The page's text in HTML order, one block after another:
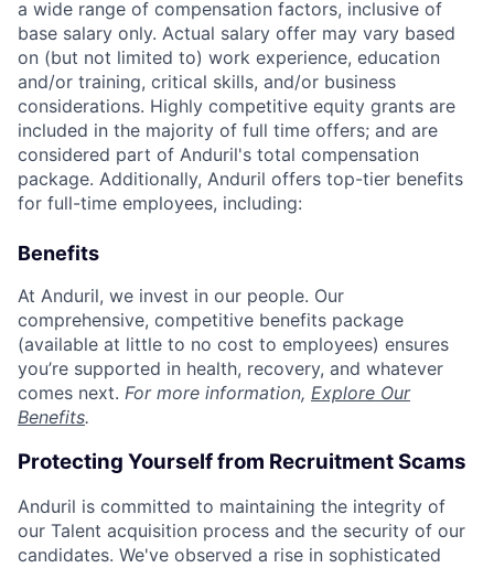
a wide range of compensation factors, inclusive of
base salary only. Actual salary offer may vary based
on (but not limited to) work experience, education
and/or training, critical skills, and/or business
considerations. Highly competitive equity grants are
included in the majority of full time offers; and are
considered part of Anduril's total compensation
package. Additionally, Anduril offers top-tier benefits
for full-time employees, including:
Benefits
At Anduril, we invest in our people. Our
comprehensive, competitive benefits package
(available at little to no cost to employees) ensures
you’re supported in health, recovery, and whatever
comes next. For more information, Explore Our
Benefits.
Protecting Yourself from Recruitment Scams
Anduril is committed to maintaining the integrity of
our Talent acquisition process and the security of our
candidates. We've observed a rise in sophisticated